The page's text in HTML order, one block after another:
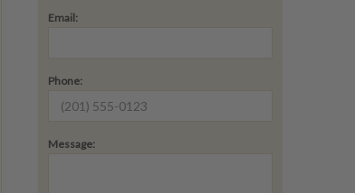
Email:
Phone:
Message: